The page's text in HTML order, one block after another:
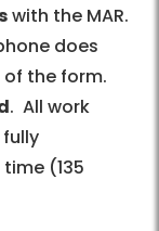
with the MAR.
does
the form.
. All work
(135